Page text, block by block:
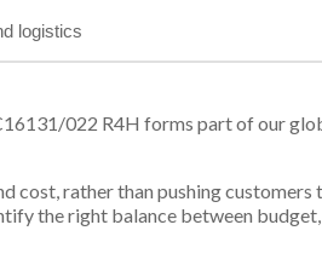
logistics
022 R4H forms part of our
cost, rather than pushing customers
the right balance between